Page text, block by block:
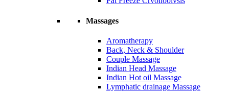
Massages
Aromatherapy
Back, Neck & Shoulder
Couple Massage
Indian Head Massage
Indian Hot oil Massage
Lymphatic drainage Massage